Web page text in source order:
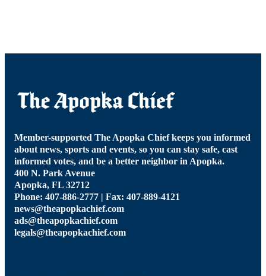
Member-supported The Apopka Chief keeps you informed
about news, sports and events, so you can stay safe, cast
informed votes, and be a better neighbor in Apopka.
400 N. Park Avenue
Apopka, FL 32712
Phone: 407-886-2777 | Fax: 407-889-4121
news@theapopkachief.com
ads@theapopkachief.com
legals@theapopkachief.com